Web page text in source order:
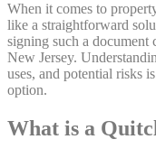
When it comes to
like a straightforward
signing such a document
New Jersey.
uses, and potential risks
option.
What is a